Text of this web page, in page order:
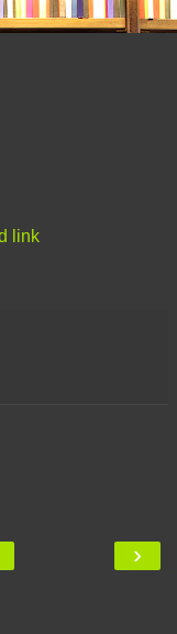
link
›